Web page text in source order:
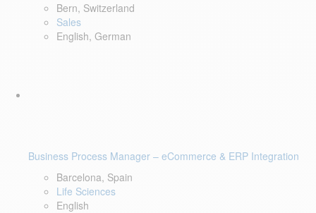
Bern, Switzerland
Sales
English, German
Business Process Manager – eCommerce & ERP Integration
Barcelona, Spain
Life Sciences
English